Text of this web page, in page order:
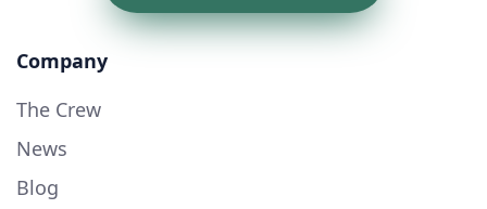
Company
The Crew
News
Blog